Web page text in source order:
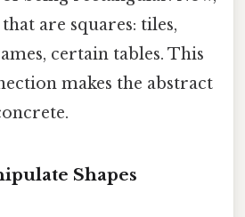
are squares: tiles,
certain tables. This
makes the abstract
Shapes